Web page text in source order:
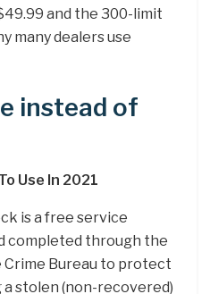
and the 300-limit
many dealers use
instead of
Use In 2021
is a free service
completed through the
Crime Bureau to protect
a stolen (non-recovered)